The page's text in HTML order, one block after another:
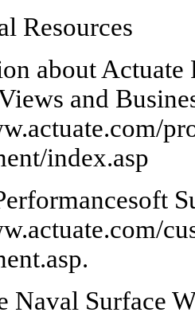
Resources
about Actuate
and
index.asp
Naval Surface